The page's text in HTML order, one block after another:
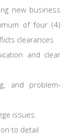
new business
of four (4)
clearances
and clear
and problem-
issues.
to detail